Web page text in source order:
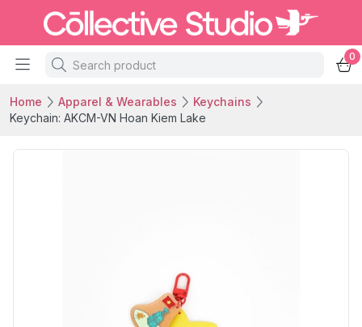
0
Home Apparel & Wearables
Keychains
Keychain: AKCM-VN Hoan Kiem Lake